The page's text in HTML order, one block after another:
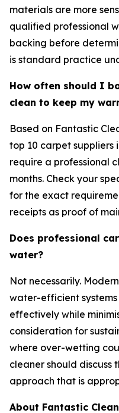
materials are more
qualified professional
backing before
is standard practice
How often should I
clean to keep my
Based on Fantastic
top 10 carpet suppliers
require a professional
months. Check your
for the exact
receipts as proof of
Does professional
water?
Not necessarily.
water-efficient
effectively while
consideration for
where over-wetting
cleaner should
approach that is
About Fantastic